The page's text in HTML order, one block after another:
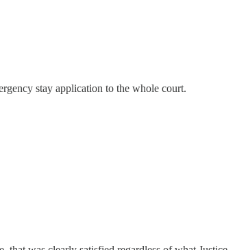
stay application to the whole court.